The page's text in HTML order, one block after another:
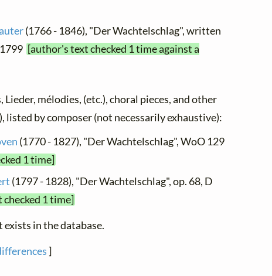
(1766 - 1846), "Der Wachtelschlag", written
[author's text checked 1 time against a
Lieder, mélodies, (etc.), choral pieces, and other
listed by composer (not necessarily exhaustive):
(1770 - 1827), "Der Wachtelschlag", WoO 129
1 time]
(1797 - 1828), "Der Wachtelschlag", op. 68, D
checked 1 time]
in the database.
]